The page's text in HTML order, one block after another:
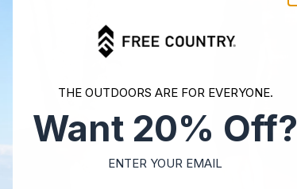
THE OUTDOORS ARE FOR EVERYONE.
Want 20% Off?
ENTER YOUR EMAIL